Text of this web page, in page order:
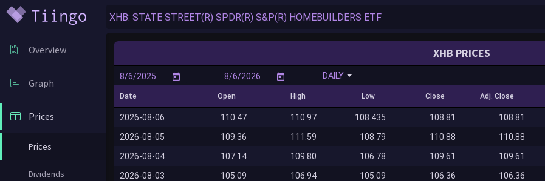
Overview
Graph
Prices
Prices
Dividends
XHB PRICES
DAILY
Date Open High Low Close Adj. Close
2026-08-06 110.47 110.97 108.435 108.81 108.81
2026-08-05
109.36 111.59 108.79 110.88 110.88
2026-08-04
107.14 109.80 106.78 109.61 109.61
2026-08-03
105.09 106.94 105.09 106.36 106.36